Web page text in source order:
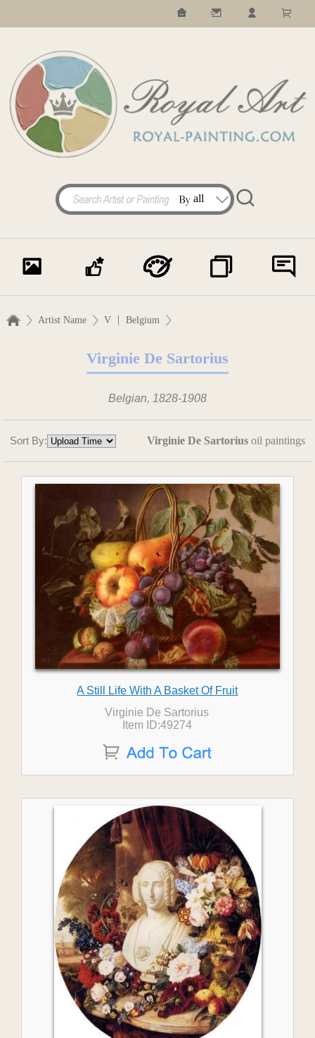
Artist Name V | Belgium
Virginie De Sartorius
Belgian, 1828-1908
Sort By: Virginie De Sartoriusoil paintings
A Still Life With A Basket Of Fruit
Virginie De Sartorius
Item ID:49274